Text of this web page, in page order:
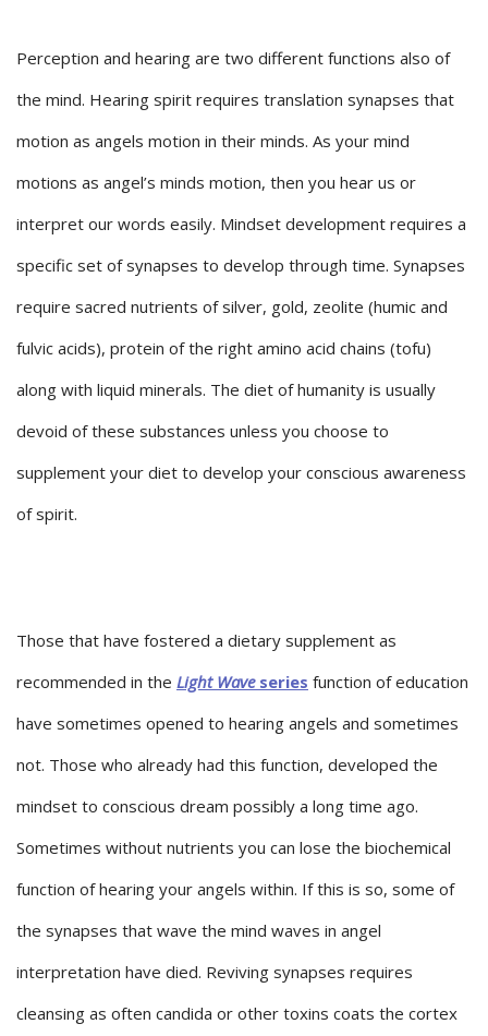
Perception and hearing are two different functions also of
the mind. Hearing spirit requires translation synapses that
motion as angels motion in their minds. As your mind
motions as angel’s minds motion, then you hear us or
interpret our words easily. Mindset development requires a
specific set of synapses to develop through time. Synapses
require sacred nutrients of silver, gold, zeolite (humic and
fulvic acids), protein of the right amino acid chains (tofu)
along with liquid minerals. The diet of humanity is usually
devoid of these substances unless you choose to
supplement your diet to develop your conscious awareness
of spirit.
Those that have fostered a dietary supplement as
recommended in the Light Waveseries function of education
have sometimes opened to hearing angels and sometimes
not. Those who already had this function, developed the
mindset to conscious dream possibly a long time ago.
Sometimes without nutrients you can lose the biochemical
function of hearing your angels within. If this is so, some of
the synapses that wave the mind waves in angel
interpretation have died. Reviving synapses requires
cleansing as often candida or other toxins coats the cortex